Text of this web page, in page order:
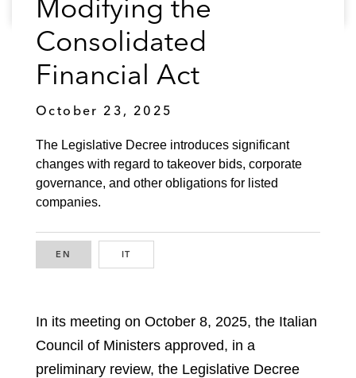
Modifying the
Consolidated
Financial Act
October 23, 2025
The Legislative Decree introduces significant
changes with regard to takeover bids, corporate
governance, and other obligations for listed
companies.
EN IT
In its meeting on October 8, 2025, the Italian
Council of Ministers approved, in a
preliminary review, the Legislative Decree